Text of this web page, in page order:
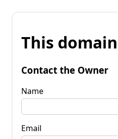
This
Contact the Owner
Name
Email